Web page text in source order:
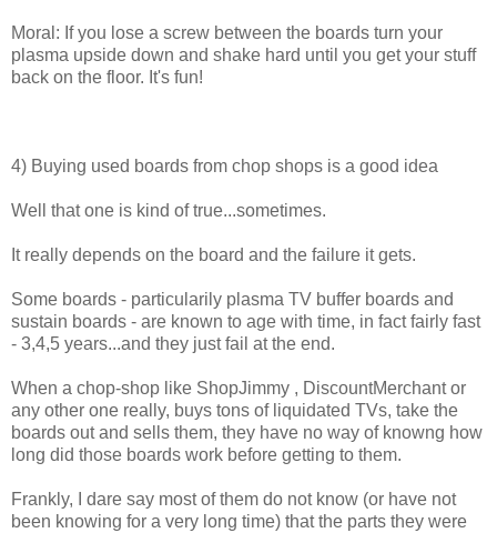
Moral: If you lose a screw between the boards turn your
plasma upside down and shake hard until you get your stuff
back on the floor. It's fun!
4) Buying used boards from chop shops is a good idea
Well that one is kind of true...sometimes.
It really depends on the board and the failure it gets.
Some boards - particularily plasma TV buffer boards and
sustain boards - are known to age with time, in fact fairly fast
- 3,4,5 years...and they just fail at the end.
When a chop-shop like ShopJimmy , DiscountMerchant or
any other one really, buys tons of liquidated TVs, take the
boards out and sells them, they have no way of knowng how
long did those boards work before getting to them.
Frankly, I dare say most of them do not know (or have not
been knowing for a very long time) that the parts they were